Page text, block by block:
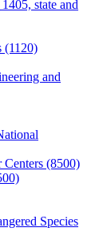
state and
(1120)
and
(8500)
Species